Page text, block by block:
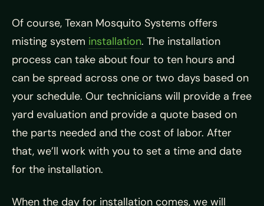
Of course, Texan Mosquito Systems offers
misting system installation. The installation
process can take about four to ten hours and
can be spread across one or two days based on
your schedule. Our technicians will provide a free
yard evaluation and provide a quote based on
the parts needed and the cost of labor. After
that, we’ll work with you to set a time and date
for the installation.
When the day for installation comes, we will